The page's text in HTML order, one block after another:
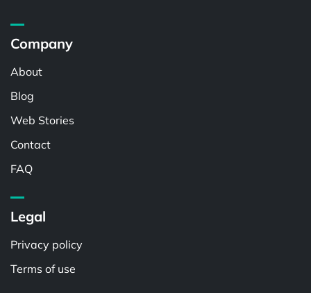
Company
About
Blog
Web Stories
Contact
FAQ
Legal
Privacy policy
Terms of use